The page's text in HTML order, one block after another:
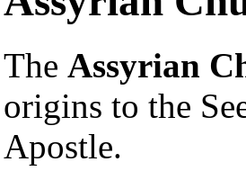
The Assyrian
origins to the
Apostle.